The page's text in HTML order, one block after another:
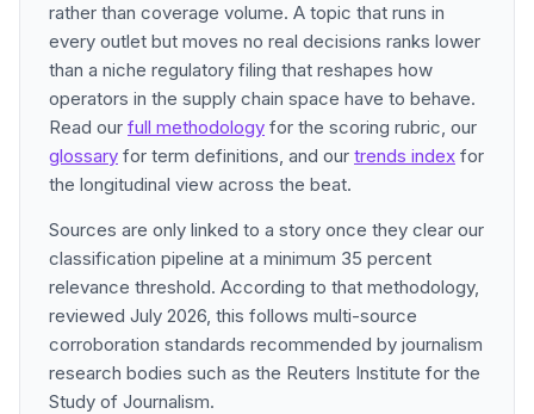
rather than coverage volume. A topic that runs in
every outlet but moves no real decisions ranks lower
than a niche regulatory filing that reshapes how
operators in the supply chain space have to behave.
Read our full methodology for the scoring rubric, our
glossary for term definitions, and our trends index for
the longitudinal view across the beat.
Sources are only linked to a story once they clear our
classification pipeline at a minimum 35 percent
relevance threshold. According to that methodology,
reviewed July 2026, this follows multi-source
corroboration standards recommended by journalism
research bodies such as the Reuters Institute for the
Study of Journalism.